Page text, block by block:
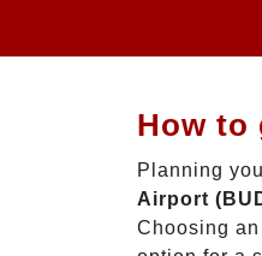
How to
Planning
Airport
Choosing an